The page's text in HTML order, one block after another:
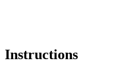
Instructions